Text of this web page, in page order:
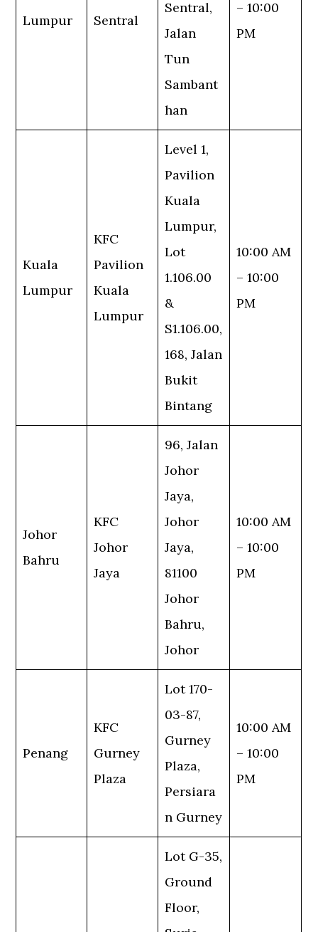
Lumpur
Sentral
Sentral,
Jalan
Tun
Sambant
han
– 10:00
PM
Kuala
Lumpur
KFC
Pavilion
Kuala
Lumpur
Level 1,
Pavilion
Kuala
Lumpur,
Lot
1.106.00
&
S1.106.00,
168, Jalan
Bukit
Bintang
10:00 AM
– 10:00
PM
Johor
Bahru
KFC
Johor
Jaya
96, Jalan
Johor
Jaya,
Johor
Jaya,
81100
Johor
Bahru,
Johor
10:00 AM
– 10:00
PM
Penang
KFC
Gurney
Plaza
Lot 170-
03-87,
Gurney
Plaza,
Persiara
n Gurney
10:00 AM
– 10:00
PM
Lot G-35,
Ground
Floor,